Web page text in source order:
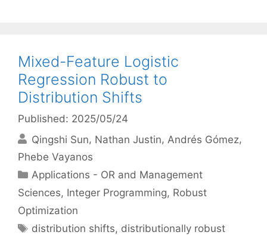
Mixed-Feature Logistic
Regression Robust to
Distribution Shifts
Published: 2025/05/24
Qingshi Sun Nathan Justin Andrés Gómez
Phebe Vayanos
Categories
Applications - OR and Management
Sciences, Integer Programming, Robust
Optimization
Tags
distribution shifts, distributionally robust